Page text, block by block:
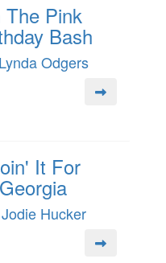
The Pink
Bash
Odgers
It For
Georgia
Hucker